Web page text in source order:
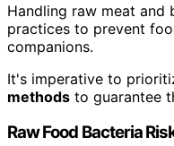
Handling raw meat and
practices to prevent
companions.
It's imperative to
methods to guarantee
Raw Food Bacteria